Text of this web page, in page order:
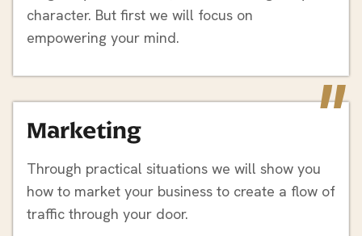
character. But first we will focus on
empowering your mind.
Marketing
Through practical situations we will show you
how to market your business to create a flow of
traffic through your door.
"